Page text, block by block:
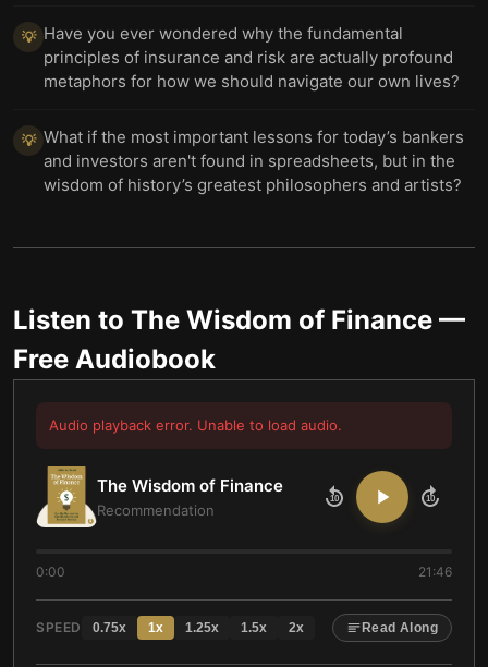
💡 Have you ever wondered why the fundamental
principles of insurance and risk are actually profound
metaphors for how we should navigate our own lives?
💡 What if the most important lessons for today’s bankers
and investors aren't found in spreadsheets, but in the
wisdom of history’s greatest philosophers and artists?
Listen to The Wisdom of Finance —
Free Audiobook
Audio playback error. Unable to load audio.
The Wisdom of Finance
Recommendation
10 10
0:00 21:46
SPEED 0.75x 1x 1.25x 1.5x 2x Read Along